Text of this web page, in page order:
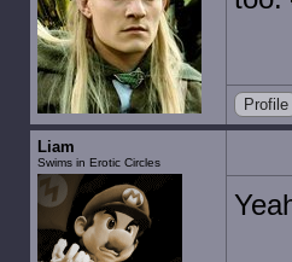
Profile
Liam
Swims in Erotic Circles